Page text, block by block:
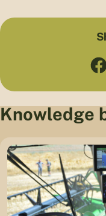
Knowledge